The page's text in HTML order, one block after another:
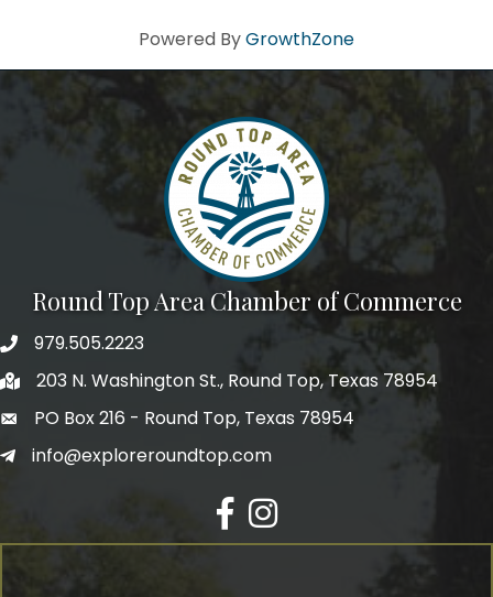
Powered ByGrowthZone
Round Top Area Chamber of Commerce
979.505.2223
203 N. Washington St., Round Top, Texas 78954
PO Box 216 - Round Top, Texas 78954
info@exploreroundtop.com
Facebook
Instagram